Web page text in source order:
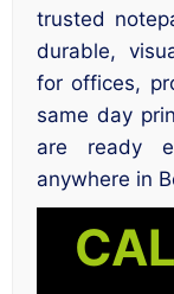
trusted
durable,
for offices,
same day
are ready
anywhere in